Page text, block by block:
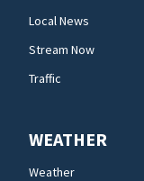
Local News
Stream Now
Traffic
WEATHER
Weather